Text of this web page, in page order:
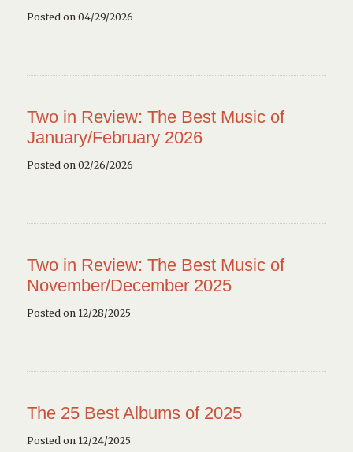
Posted on 04/29/2026
Two in Review: The Best Music of
January/February 2026
Posted on 02/26/2026
Two in Review: The Best Music of
November/December 2025
Posted on 12/28/2025
The 25 Best Albums of 2025
Posted on 12/24/2025